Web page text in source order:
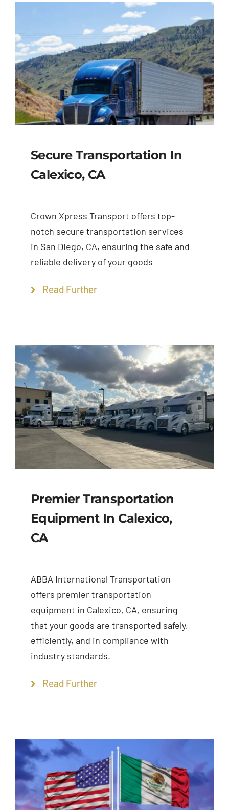
Secure Transportation In
Calexico, CA
Crown Xpress Transport offers top-
notch secure transportation services
in San Diego, CA, ensuring the safe and
reliable delivery of your goods
Read Further
Premier Transportation
Equipment In Calexico,
CA
ABBA International Transportation
offers premier transportation
equipment in Calexico, CA, ensuring
that your goods are transported safely,
efficiently, and in compliance with
industry standards.
Read Further